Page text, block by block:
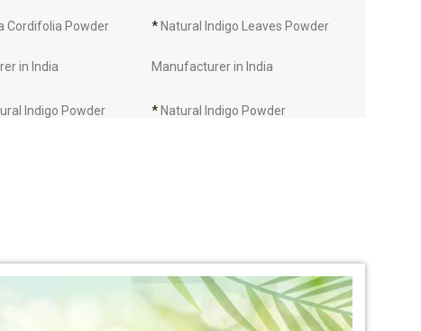
Cordifolia Powder
in India
* Natural Indigo Leaves Powder
Manufacturer in India
Indigo Powder * Natural Indigo Powder
Manufacturer in
Dye Exporter in *Premium Quality Indigo Dye
Exporter in India